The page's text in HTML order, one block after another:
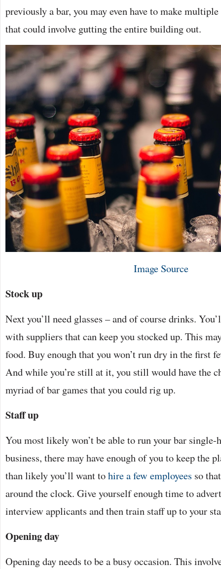
previously a bar, you may even have to make
that could involve gutting the entire building out.
Image Source
Stock up
Next you’ll need glasses – and of course drinks.
with suppliers that can keep you stocked up. This
food. Buy enough that you won’t run dry in the first
And while you’re still at it, you still would have the
myriad of bar games that you could rig up.
Staff up
You most likely won’t be able to run your bar single-
business, there may have enough of you to keep the
than likely you’ll want tohire a few employees so
around the clock. Give yourself enough time to
interview applicants and then train staff up to your
Opening day
Opening day needs to be a busy occasion. This